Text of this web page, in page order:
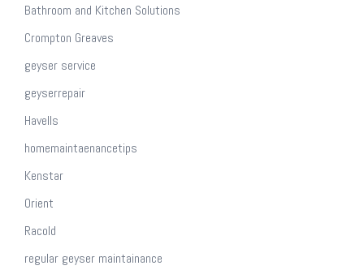
Bathroom and Kitchen Solutions
Crompton Greaves
geyser service
geyserrepair
Havells
homemaintaenancetips
Kenstar
Orient
Racold
regular geyser maintainance